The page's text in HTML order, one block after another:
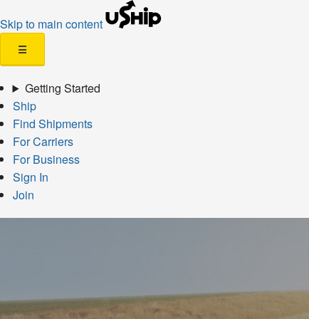
Skip to main content
☰
Getting Started
Ship
Find Shipments
For Carriers
For Business
Sign In
Join